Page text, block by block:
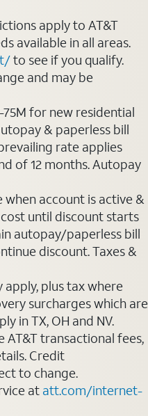
apply to AT&T
available in all areas.
to see if you qualify.
and may be
for new residential
& paperless bill
rate applies
of 12 months. Autopay
account is active &
until discount starts
autopay/paperless bill
discount. Taxes &
plus tax where
surcharges which are
in TX, OH and NV.
AT&T transactional fees,
Credit
to change.
at att.com/internet-